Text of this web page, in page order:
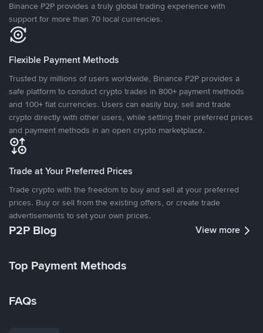
Binance P2P provides a truly global trading experience with
support for more than 70 local currencies.
Flexible Payment Methods
Trusted by millions of users worldwide, Binance P2P provides a
safe platform to conduct crypto trades in 800+ payment methods
and 100+ fiat currencies. Users can easily buy, sell and trade
crypto directly with other users, while setting their preferred prices
and payment methods in an open crypto marketplace.
Trade at Your Preferred Prices
Trade crypto with the freedom to buy and sell at your preferred
prices. Buy or sell from the existing offers, or create trade
advertisements to set your own prices.
P2P Blog View more
Top Payment Methods
FAQs